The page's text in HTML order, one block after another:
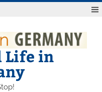
Life in